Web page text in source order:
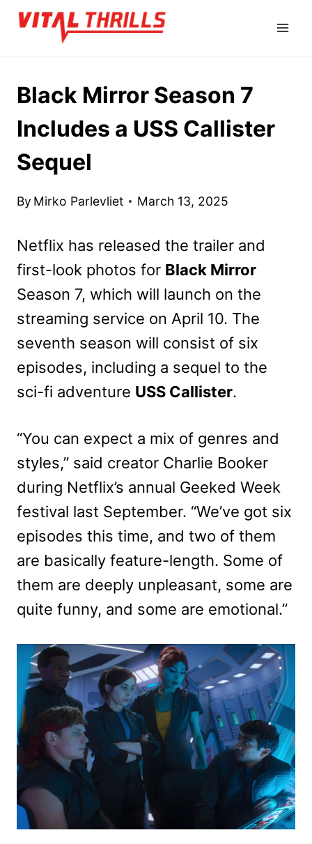
Skip
Black Mirror Season 7
Includes a USS Callister
Sequel
By Mirko Parlevliet March 13, 2025
Netflix has released the trailer and
first-look photos for Black Mirror
Season 7, which will launch on the
streaming service on April 10. The
seventh season will consist of six
episodes, including a sequel to the
sci-fi adventure USS Callister.
“You can expect a mix of genres and
styles,” said creator Charlie Booker
during Netflix’s annual Geeked Week
festival last September. “We’ve got six
episodes this time, and two of them
are basically feature-length. Some of
them are deeply unpleasant, some are
quite funny, and some are emotional.”